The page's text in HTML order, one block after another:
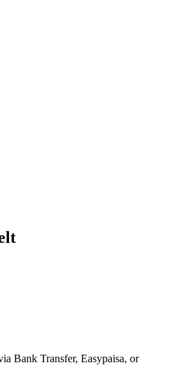
Bank Transfer, Easypaisa, or